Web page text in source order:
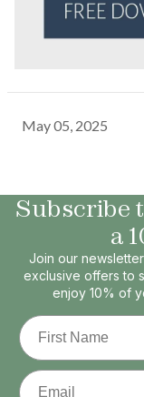
May 05, 2025
Subscribe
a
Join our
exclusive offers to
enjoy 10% of
First Name
Email